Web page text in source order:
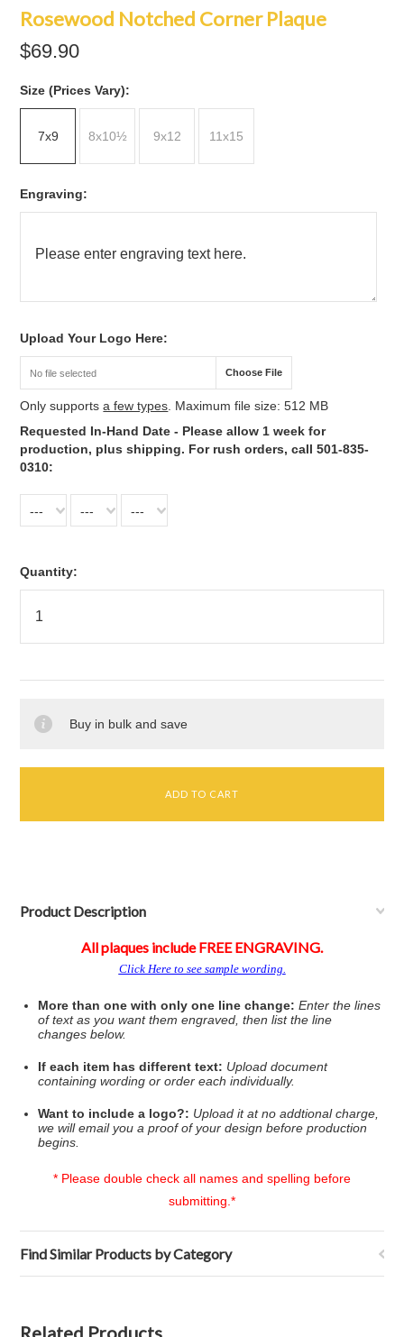
Rosewood Notched Corner Plaque
$69.90
Size (Prices Vary):
7x9 8x10½ 9x12 11x15
Engraving:
Upload Your Logo Here:
No file selected Choose File
Only supportsa few types . Maximum file size: 512 MB
Requested In-Hand Date - Please allow 1 week for
production, plus shipping. For rush orders, call 501-835-
0310:
--- --- ---
Quantity:
Buy in bulk and save
Product Description
All plaques include FREE ENGRAVING.
Click Here to see sample wording.
More than one with only one line change:Enter the lines
of text as you want them engraved, then list the line
changes below.
If each item has different text: Upload document
containing wording or order each individually.
Want to include a logo?: Upload it at no addtional charge,
we will email you a proof of your design before production
begins.
* Please double check all names and spelling before
submitting.*
Find Similar Products by Category
Related Products